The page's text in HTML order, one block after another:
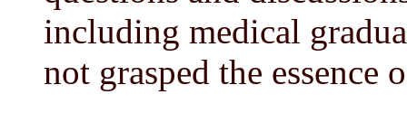
including medical
not grasped the essence